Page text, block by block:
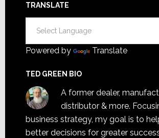
TRANSLATE
Powered by Translate
TED GREEN BIO
A former dealer,
distributor & more.
business strategy, my goal is to
better decisions for greater